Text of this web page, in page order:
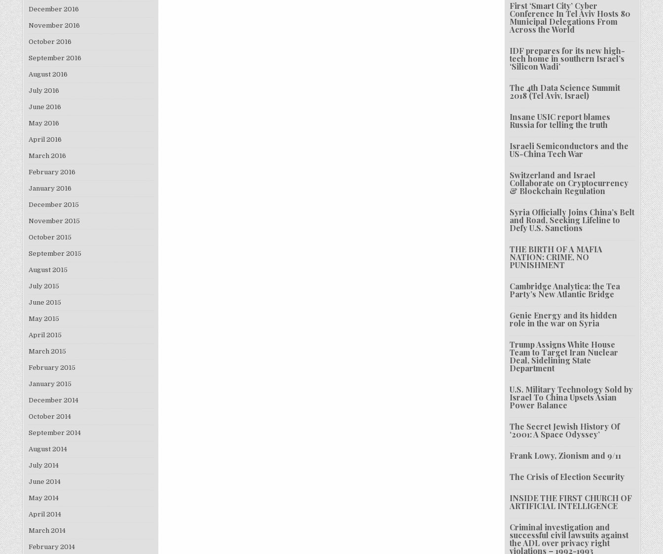
December 2016
November 2016
October 2016
September 2016
August 2016
July 2016
June 2016
May 2016
April 2016
March 2016
February 2016
January 2016
December 2015
November 2015
October 2015
September 2015
August 2015
July 2015
June 2015
May 2015
April 2015
March 2015
February 2015
January 2015
December 2014
October 2014
September 2014
August 2014
July 2014
June 2014
May 2014
April 2014
March 2014
February 2014
First ‘Smart City’ Cyber
Conference In Tel Aviv Hosts 80
Municipal Delegations From
Across the World
IDF prepares for its new high-
tech home in southern Israel’s
‘Silicon Wadi’
The 4th Data Science Summit
2018 (Tel Aviv, Israel)
Insane USIC report blames
Russia for telling the truth
Israeli Semiconductors and the
US-China Tech War
Switzerland and Israel
Collaborate on Cryptocurrency
& Blockchain Regulation
Syria Officially Joins China’s Belt
and Road, Seeking Lifeline to
Defy U.S. Sanctions
THE BIRTH OF A MAFIA
NATION: CRIME, NO
PUNISHMENT
Cambridge Analytica: the Tea
Party’s New Atlantic Bridge
Genie Energy and its hidden
role in the war on Syria
Trump Assigns White House
Team to Target Iran Nuclear
Deal, Sidelining State
Department
U.S. Military Technology Sold by
Israel To China Upsets Asian
Power Balance
The Secret Jewish History Of
‘2001: A Space Odyssey’
Frank Lowy, Zionism and 9/11
The Crisis of Election Security
INSIDE THE FIRST CHURCH OF
ARTIFICIAL INTELLIGENCE
Criminal investigation and
successful civil lawsuits against
the ADL over privacy right
violations – 1992-1993